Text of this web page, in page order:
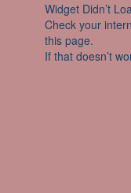
Widget Didn’t
Check your
this page.
If that doesn’t